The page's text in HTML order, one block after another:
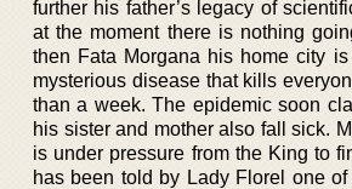
further his father’s legacy of
at the moment there is nothing
then Fata Morgana his home city
mysterious disease that kills
than a week. The epidemic soon
his sister and mother also fall sick.
is under pressure from the King to
has been told by Lady Florel one